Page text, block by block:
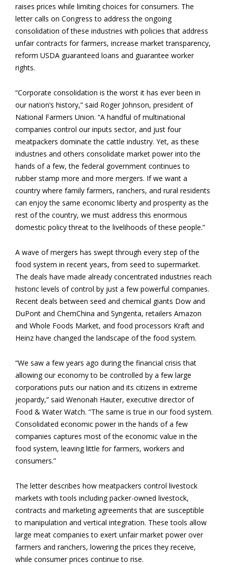
raises prices while limiting choices for consumers. The
letter calls on Congress to address the ongoing
consolidation of these industries with policies that address
unfair contracts for farmers, increase market transparency,
reform USDA guaranteed loans and guarantee worker
rights.
“Corporate consolidation is the worst it has ever been in
our nation’s history,” said Roger Johnson, president of
National Farmers Union. “A handful of multinational
companies control our inputs sector, and just four
meatpackers dominate the cattle industry. Yet, as these
industries and others consolidate market power into the
hands of a few, the federal government continues to
rubber stamp more and more mergers. If we want a
country where family farmers, ranchers, and rural residents
can enjoy the same economic liberty and prosperity as the
rest of the country, we must address this enormous
domestic policy threat to the livelihoods of these people.”
A wave of mergers has swept through every step of the
food system in recent years, from seed to supermarket.
The deals have made already concentrated industries reach
historic levels of control by just a few powerful companies.
Recent deals between seed and chemical giants Dow and
DuPont and ChemChina and Syngenta, retailers Amazon
and Whole Foods Market, and food processors Kraft and
Heinz have changed the landscape of the food system.
“We saw a few years ago during the financial crisis that
allowing our economy to be controlled by a few large
corporations puts our nation and its citizens in extreme
jeopardy,” said Wenonah Hauter, executive director of
Food & Water Watch. “The same is true in our food system.
Consolidated economic power in the hands of a few
companies captures most of the economic value in the
food system, leaving little for farmers, workers and
consumers.”
The letter describes how meatpackers control livestock
markets with tools including packer-owned livestock,
contracts and marketing agreements that are susceptible
to manipulation and vertical integration. These tools allow
large meat companies to exert unfair market power over
farmers and ranchers, lowering the prices they receive,
while consumer prices continue to rise.